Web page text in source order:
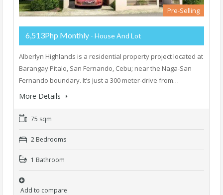
Pre-Selling
6,513Php Monthly - House And Lot
Alberlyn Highlands is a residential property project located at
Barangay Pitalo, San Fernando, Cebu; near the Naga-San
Fernando boundary. It’s just a 300 meter-drive from…
More Details
75 sqm
2 Bedrooms
1 Bathroom
Add to compare